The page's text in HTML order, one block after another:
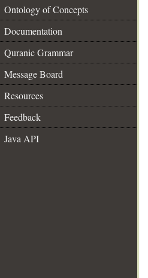
Ontology of Concepts
Documentation
Quranic Grammar
Message Board
Resources
Feedback
Java API